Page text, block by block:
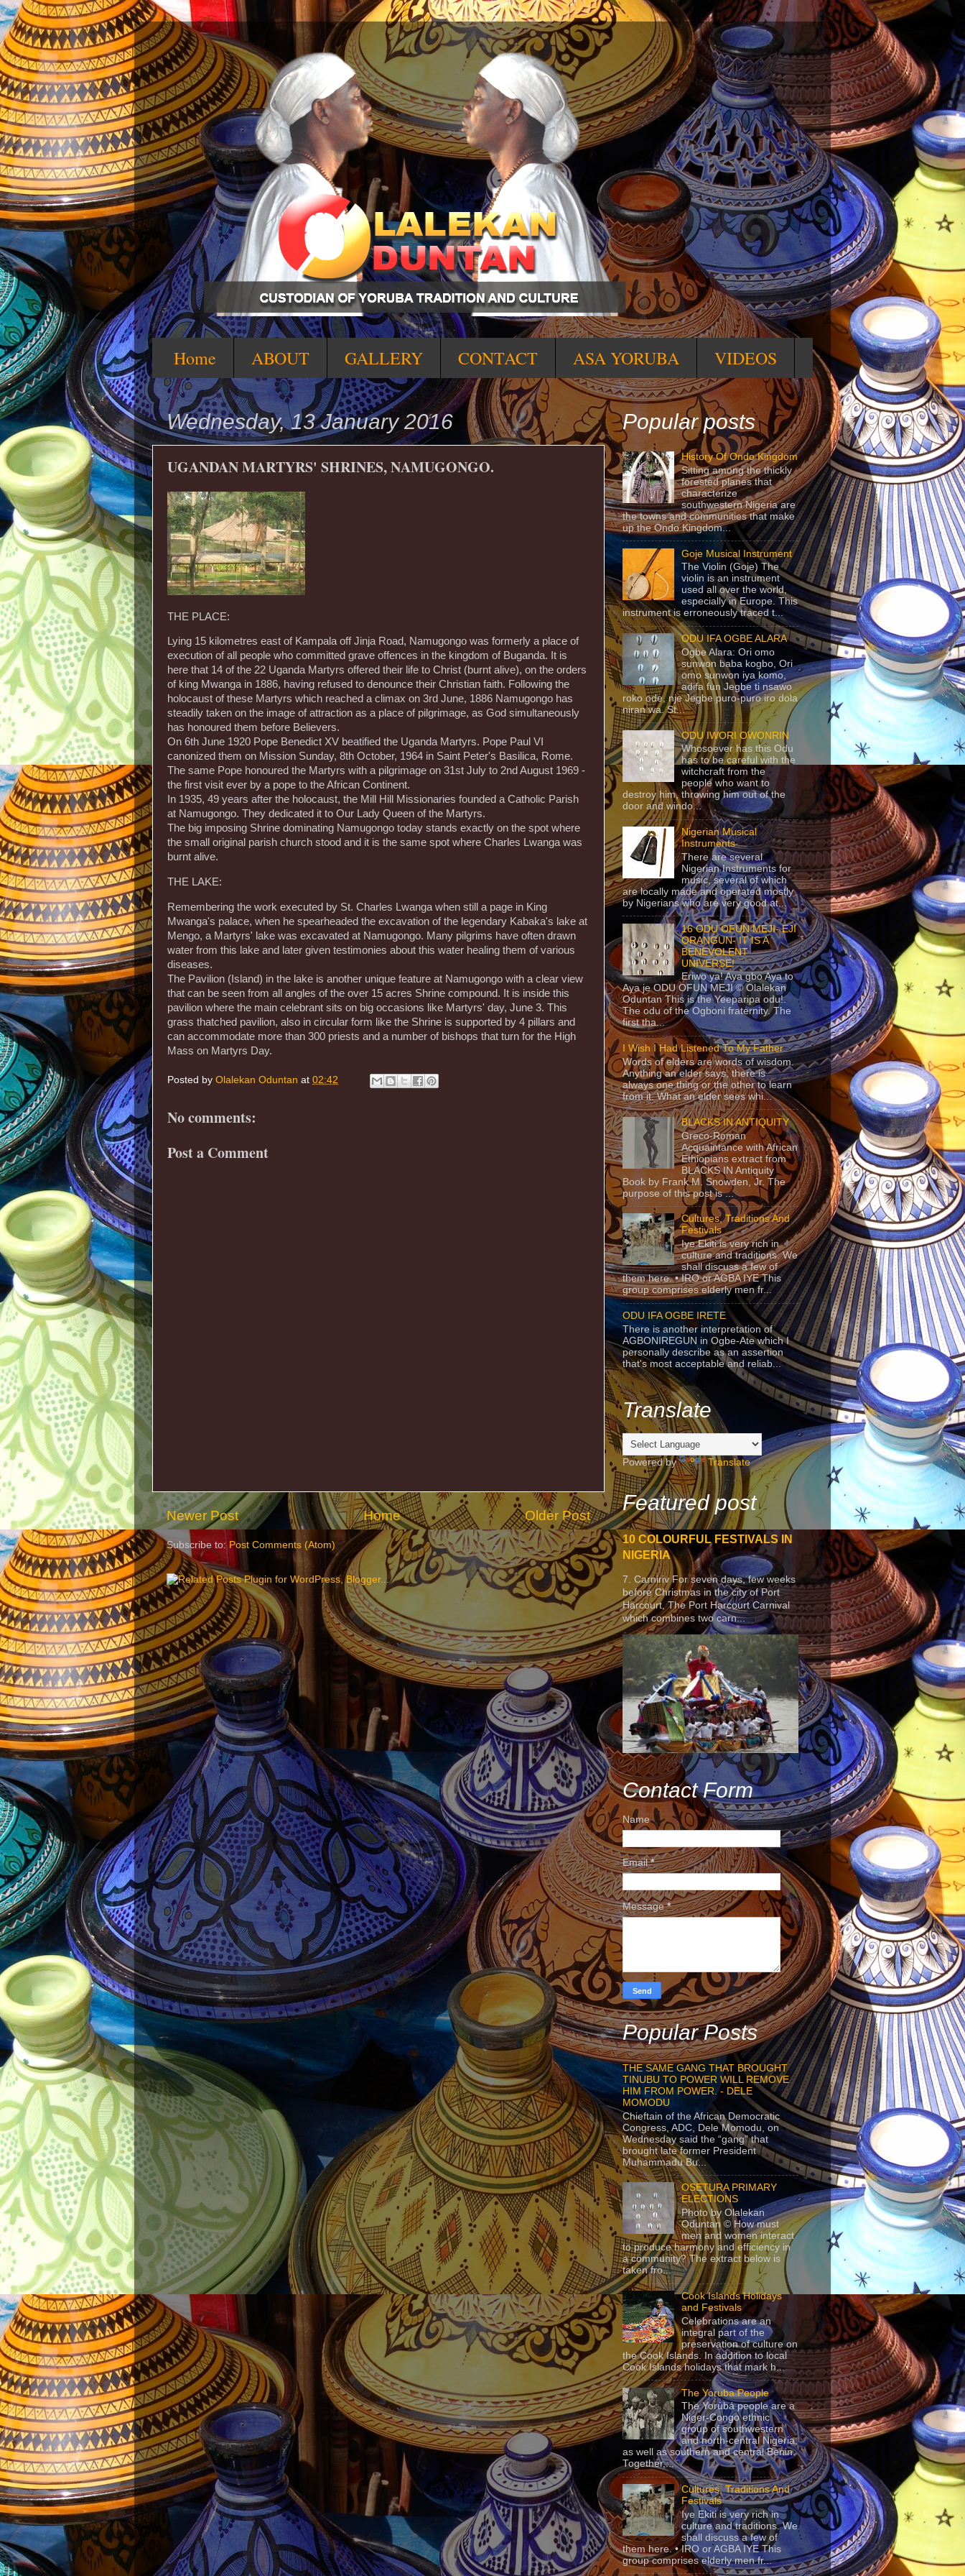
Home ABOUT GALLERY CONTACT ASA YORUBA VIDEOS
Wednesday, 13 January 2016
UGANDAN MARTYRS' SHRINES, NAMUGONGO.
THE PLACE:
Lying 15 kilometres east of Kampala off Jinja Road, Namugongo was formerly a place of
execution of all people who committed grave offences in the kingdom of Buganda. It is
here that 14 of the 22 Uganda Martyrs offered their life to Christ (burnt alive), on the orders
of king Mwanga in 1886, having refused to denounce their Christian faith. Following the
holocaust of these Martyrs which reached a climax on 3rd June, 1886 Namugongo has
steadily taken on the image of attraction as a place of pilgrimage, as God simultaneously
has honoured them before Believers.
On 6th June 1920 Pope Benedict XV beatified the Uganda Martyrs. Pope Paul VI
canonized them on Mission Sunday, 8th October, 1964 in Saint Peter's Basilica, Rome.
The same Pope honoured the Martyrs with a pilgrimage on 31st July to 2nd August 1969 -
the first visit ever by a pope to the African Continent.
In 1935, 49 years after the holocaust, the Mill Hill Missionaries founded a Catholic Parish
at Namugongo. They dedicated it to Our Lady Queen of the Martyrs.
The big imposing Shrine dominating Namugongo today stands exactly on the spot where
the small original parish church stood and it is the same spot where Charles Lwanga was
burnt alive.
THE LAKE:
Remembering the work executed by St. Charles Lwanga when still a page in King
Mwanga's palace, when he spearheaded the excavation of the legendary Kabaka's lake at
Mengo, a Martyrs' lake was excavated at Namugongo. Many pilgrims have often drawn
water from this lake and later given testimonies about this water healing them of various
diseases.
The Pavilion (Island) in the lake is another unique feature at Namugongo with a clear view
that can be seen from all angles of the over 15 acres Shrine compound. It is inside this
pavilion where the main celebrant sits on big occasions like Martyrs' day, June 3. This
grass thatched pavilion, also in circular form like the Shrine is supported by 4 pillars and
can accommodate more than 300 priests and a number of bishops that turn for the High
Mass on Martyrs Day.
Posted by Olalekan Oduntan at 02:42
No comments:
Post a Comment
Newer Post Older Post
Home
Subscribe to: Post Comments (Atom)
Popular posts
History Of Ondo Kingdom
Sitting among the thickly
forested planes that
characterize
southwestern Nigeria are
the towns and communities that make
up the Ondo Kingdom...
Goje Musical Instrument
The Violin (Goje) The
violin is an instrument
used all over the world,
especially in Europe. This
instrument is erroneously traced t...
ODU IFA OGBE ALARA
Ogbe Alara: Ori omo
sunwon baba kogbo, Ori
omo sunwon iya komo,
adifa fun Jegbe ti nsawo
roko ode, nje Jegbe puro-puro iro dola
niran wa. St...
ODU IWORI OWONRIN
Whosoever has this Odu
has to be careful with the
witchcraft from the
people who want to
destroy him, throwing him out of the
door and windo...
Nigerian Musical
Instruments
There are several
Nigerian Instruments for
music, several of which
are locally made and operated mostly
by Nigerians who are very good at...
16 ODU OFUN MEJI- EJI
ORANGUN- IT IS A
BENEVOLENT
UNIVERSE!
Eriwo ya! Aya gbo Aya to
Aya je ODU OFUN MEJI © Olalekan
Oduntan This is the Yeeparipa odu!.
The odu of the Ogboni fraternity. The
first tha...
I Wish I Had Listened To My Father
Words of elders are words of wisdom.
Anything an elder says, there is
always one thing or the other to learn
from it. What an elder sees whi...
BLACKS IN ANTIQUITY
Greco-Roman
Acquaintance with African
Ethiopians extract from
BLACKS IN Antiquity
Book by Frank M. Snowden, Jr. The
purpose of this post is ...
Cultures, Traditions And
Festivals
Iye Ekiti is very rich in
culture and traditions. We
shall discuss a few of
them here. • IRO or AGBA IYE This
group comprises elderly men fr...
ODU IFA OGBE IRETE
There is another interpretation of
AGBONIREGUN in Ogbe-Ate which I
personally describe as an assertion
that's most acceptable and reliab...
Translate
Powered by Translate
Featured post
10 COLOURFUL FESTIVALS IN
NIGERIA
7. Carniriv For seven days, few weeks
before Christmas in the city of Port
Harcourt, The Port Harcourt Carnival
which combines two carn...
Contact Form
Name
Email*
Message*
Popular Posts
THE SAME GANG THAT BROUGHT
TINUBU TO POWER WILL REMOVE
HIM FROM POWER. - DELE
MOMODU
Chieftain of the African Democratic
Congress, ADC, Dele Momodu, on
Wednesday said the “gang” that
brought late former President
Muhammadu Bu...
OSETURA PRIMARY
ELECTIONS
Photo by Olalekan
Oduntan © How must
men and women interact
to produce harmony and efficiency in
a community? The extract below is
taken fro...
Cook Islands Holidays
and Festivals
Celebrations are an
integral part of the
preservation of culture on
the Cook Islands. In addition to local
Cook Islands holidays that mark h...
The Yoruba People
The Yorùbá people are a
Niger-Congo ethnic
group of southwestern
and north-central Nigeria,
as well as southern and central Benin.
Together,...
Cultures, Traditions And
Festivals
Iye Ekiti is very rich in
culture and traditions. We
shall discuss a few of
them here. • IRO or AGBA IYE This
group comprises elderly men fr...